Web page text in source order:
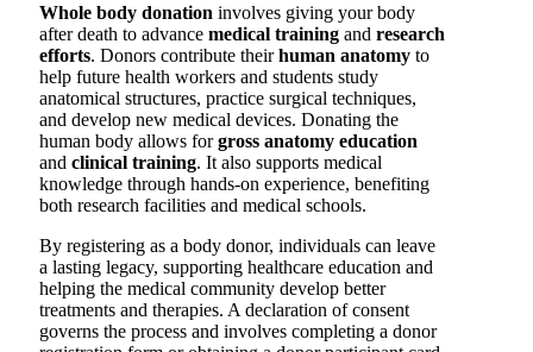
Whole body donation involves giving your body
after death to advance medical training and research
efforts. Donors contribute theirhuman anatomy to
help future health workers and students study
anatomical structures, practice surgical techniques,
and develop new medical devices. Donating the
human body allows forgross anatomy education
and clinical training. It also supports medical
knowledge through hands-on experience, benefiting
both research facilities and medical schools.
By registering as a body donor, individuals can leave
a lasting legacy, supporting healthcare education and
helping the medical community develop better
treatments and therapies. A declaration of consent
governs the process and involves completing a donor